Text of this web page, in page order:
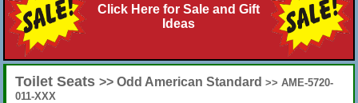
Click Here for Sale and Gift
Ideas
Toilet Seats >> Odd American Standard >> AME-5720-
011-XXX